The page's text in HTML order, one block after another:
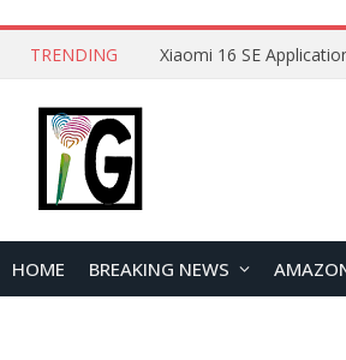
TRENDING
HOME BREAKING NEWS